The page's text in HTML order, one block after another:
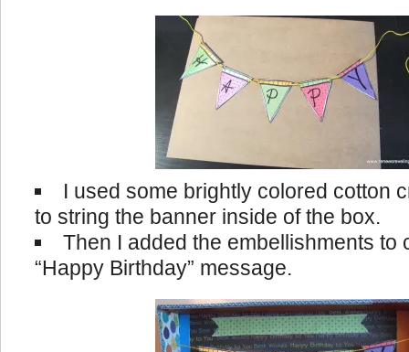
I used some brightly colored cotton
to string the banner inside of the box.
Then I added the embellishments to
“Happy Birthday” message.